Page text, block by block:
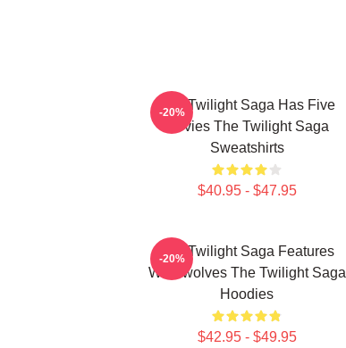
The Twilight Saga Has Five
Movies The Twilight Saga
Sweatshirts
$40.95 - $47.95
-20%
The Twilight Saga Features
Werewolves The Twilight Saga
Hoodies
$42.95 - $49.95
-20%